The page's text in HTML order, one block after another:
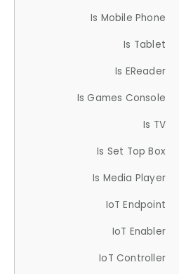
Is Mobile Phone
Is Tablet
Is EReader
Is Games Console
Is TV
Is Set Top Box
Is Media Player
IoT Endpoint
IoT Enabler
IoT Controller